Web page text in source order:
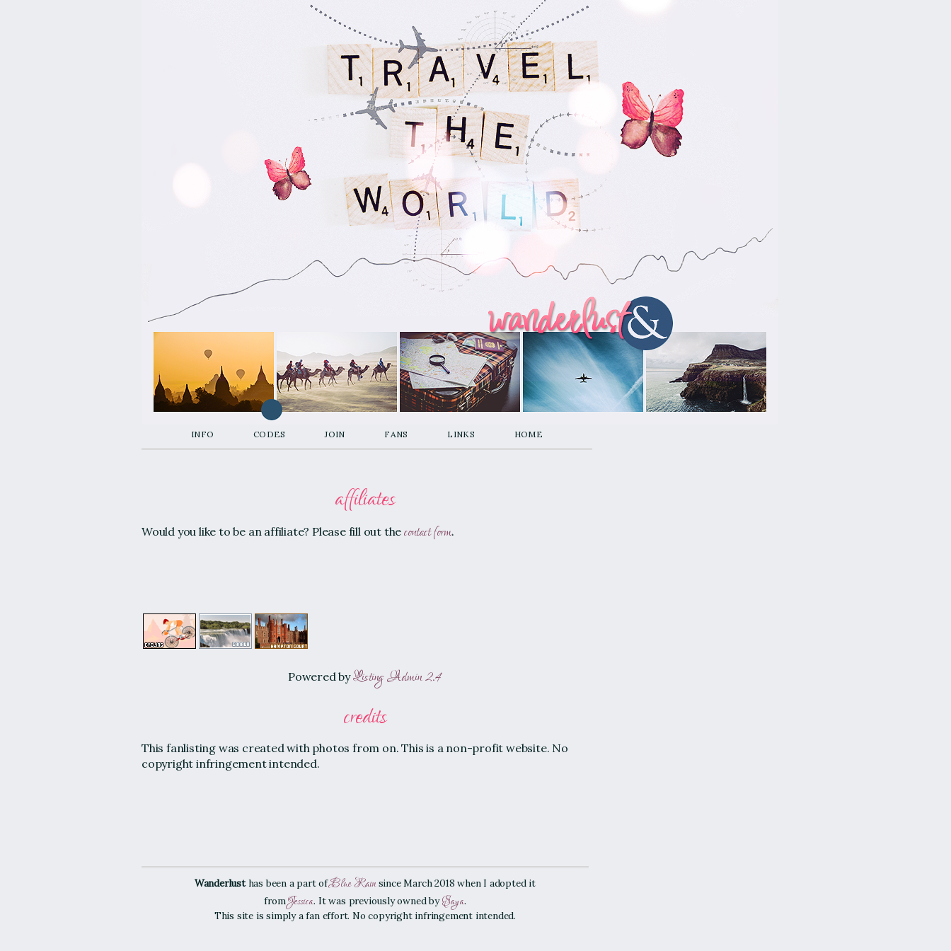
info codes join fans links home
affiliates
Would you like to be an affiliate? Please fill out the contact form.
Powered byListing Admin 2.4
credits
This fanlisting was created with photos from on. This is a non-profit website. No
copyright infringement intended.
Wanderlusthas been a part ofBlue Rainsince March 2018 when I adopted it
fromJessica. It was previously owned bySaya.
This site is simply a fan effort. No copyright infringement intended.